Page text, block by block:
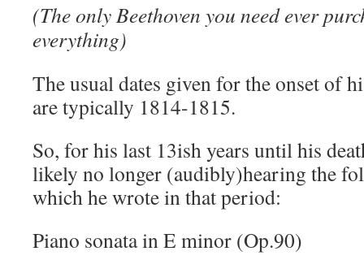
(The only Beethoven you need ever
everything)
The usual dates given for the onset of
are typically 1814-1815.
So, for his last 13ish years until his
likely no longer (audibly)hearing the
which he wrote in that period:
Piano sonata in E minor (Op.90)